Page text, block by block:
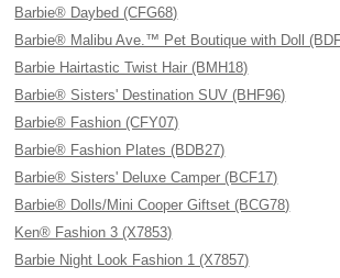
Barbie® Daybed (CFG68)
Barbie® Malibu Ave.™ Pet Boutique with Doll
Barbie Hairtastic Twist Hair (BMH18)
Barbie® Sisters' Destination SUV (BHF96)
Barbie® Fashion (CFY07)
Barbie® Fashion Plates (BDB27)
Barbie® Sisters' Deluxe Camper (BCF17)
Barbie® Dolls/Mini Cooper Giftset (BCG78)
Ken® Fashion 3 (X7853)
Barbie Night Look Fashion 1 (X7857)